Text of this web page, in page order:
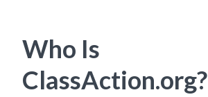
Who Is
ClassAction.org?